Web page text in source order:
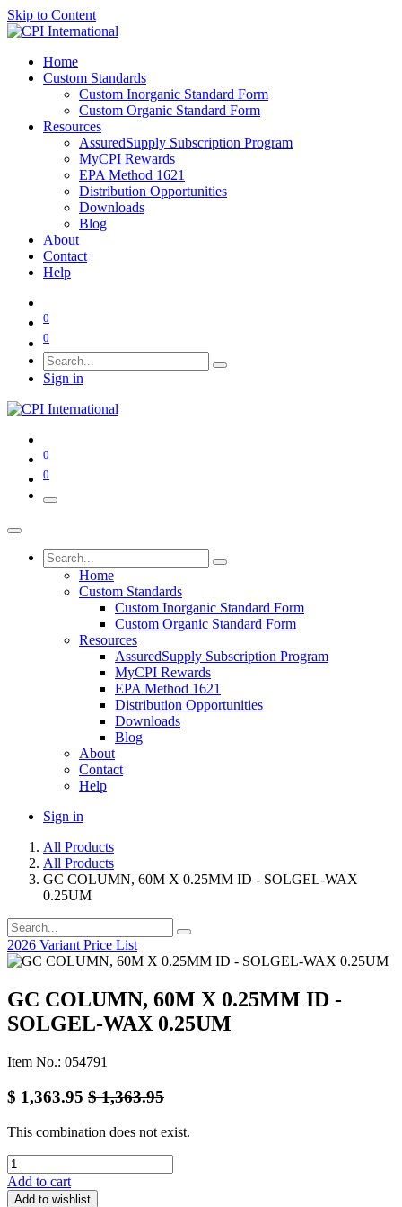
Skip to Content
Home
Custom Standards
Custom Inorganic Standard Form
Custom Organic Standard Form
Resources
AssuredSupply Subscription Program
MyCPI Rewards
EPA Method 1621
Distribution Opportunities
Downloads
Blog
About
Contact
Help
0
0
Sign in
0
0
Home
Custom Standards
Custom Inorganic Standard Form
Custom Organic Standard Form
Resources
AssuredSupply Subscription Program
MyCPI Rewards
EPA Method 1621
Distribution Opportunities
Downloads
Blog
About
Contact
Help
Sign in
All Products
All Products
GC COLUMN, 60M X 0.25MM ID - SOLGEL-WAX
0.25UM
2026 Variant Price List
GC COLUMN, 60M X 0.25MM ID -
SOLGEL-WAX 0.25UM
Item No.: 054791
$ 1,363.95 $1,363.95
This combination does not exist.
Add to cart
Add to wishlist